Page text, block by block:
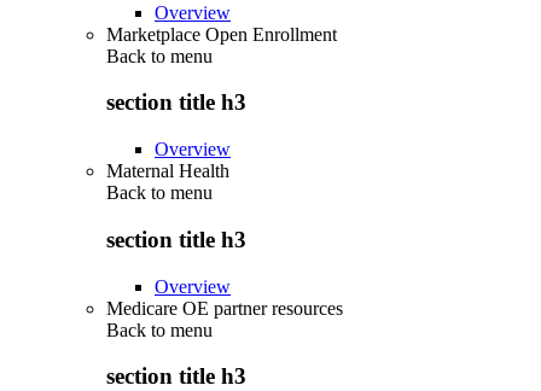
Overview
Marketplace Open Enrollment
Back to menu
section title h3
Overview
Maternal Health
Back to menu
section title h3
Overview
Medicare OE partner resources
Back to menu
section title h3